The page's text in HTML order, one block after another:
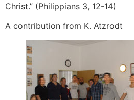
Christ.” (Philippians 3, 12-14)
A contribution from K. Atzrodt